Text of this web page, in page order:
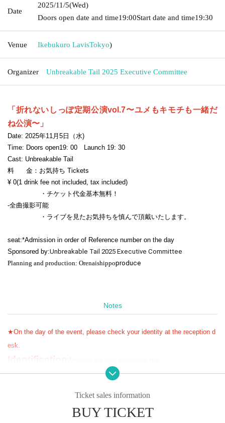
Date
2025/11/5(Wed)
Doors open date and time19:00Start date and time19:30
Venue Ikebukuro LavisTokyo)
Organizer Unbreakable Tail 2025 Executive Committee
「折れないしっぽ定期公演vol.7〜ユメもキモチも一緒だ
ね公演〜」
Date: 2025年11月5日（水)
Time: Doors open19: 00 Launch 19: 30
Cast: Unbreakable Tail
料 金：お気持ち Tickets
¥ 0(1 drink fee not included, tax included)
・チケット代金基本無料！
-全曲撮影可能
・ライブを見たお気持ちを慎んで頂戴いたします。
seat:*Admission in order of Reference number on the day
Sponsored by:Unbreakable Tail 2025 Executive Committee
Planning and production: Orenaishippoproduce
Notes
★On the day of the event, please check your identity at the reception d
esk.
Identification
Please remember to bring it with you.
★Cannot be changed or refunded after ticket purchase
Ticket sales information
BUY TICKET